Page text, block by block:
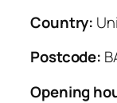
Country:
Postcode:
Opening